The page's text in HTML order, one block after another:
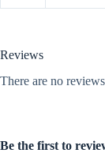
Reviews
There are no
Be the first to